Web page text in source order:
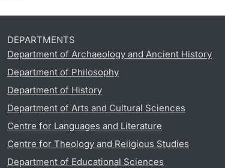
DEPARTMENTS
Department of Archaeology and Ancient History
Department of Philosophy
Department of History
Department of Arts and Cultural Sciences
Centre for Languages and Literature
Centre for Theology and Religious Studies
Department of Educational Sciences